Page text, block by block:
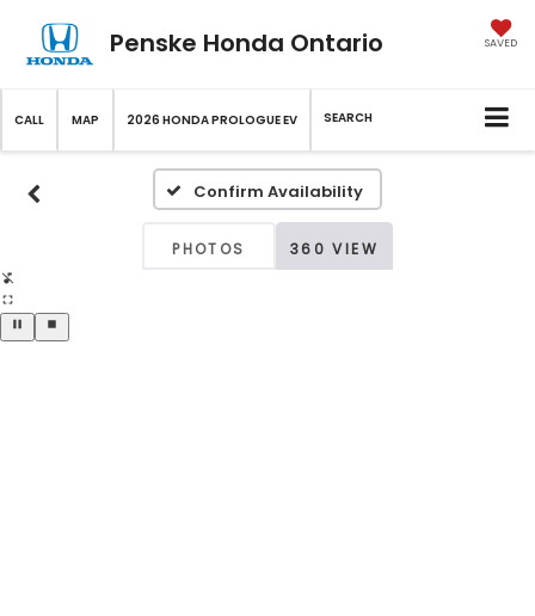
Penske Honda Ontario SAVED
CALL MAP 2026 HONDA PROLOGUE EV SEARCH
Confirm Availability
PHOTOS 360 VIEW